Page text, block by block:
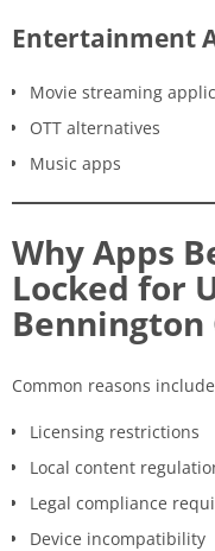
Entertainment
Movie streaming
OTT alternatives
Music apps
Why Apps
Locked for
Bennington
Common reasons
Licensing restrictions
Local content
Legal compliance
Device incompatibility